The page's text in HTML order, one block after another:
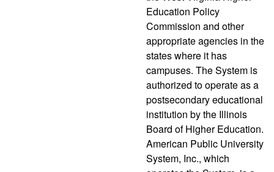
Education Policy
Commission and other
appropriate agencies in the
states where it has
campuses. The System is
authorized to operate as a
postsecondary educational
institution by the Illinois
Board of Higher Education.
American Public University
System, Inc., which